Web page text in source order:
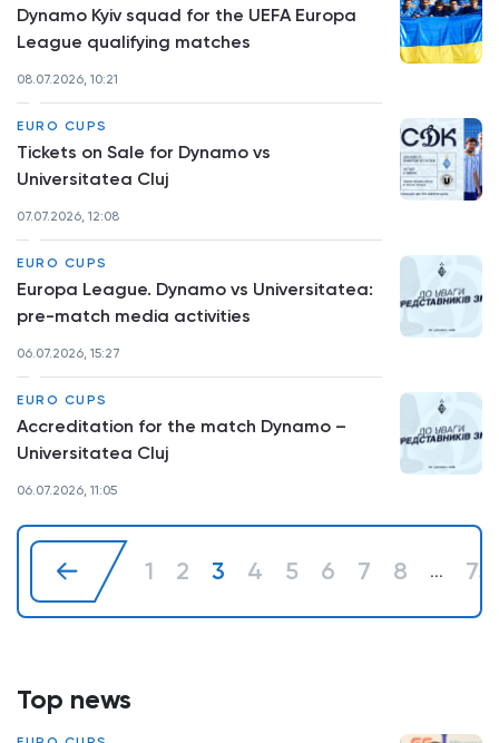
Dynamo Kyiv squad for the UEFA Europa
League qualifying matches
08.07.2026, 10:21
EURO CUPS
Tickets on Sale for Dynamo vs
Universitatea Cluj
07.07.2026, 12:08
EURO CUPS
Europa League. Dynamo vs Universitatea:
pre-match media activities
06.07.2026, 15:27
EURO CUPS
Accreditation for the match Dynamo –
Universitatea Cluj
06.07.2026, 11:05
1 2 3 4 5 6 7 8 ... 75
Top news